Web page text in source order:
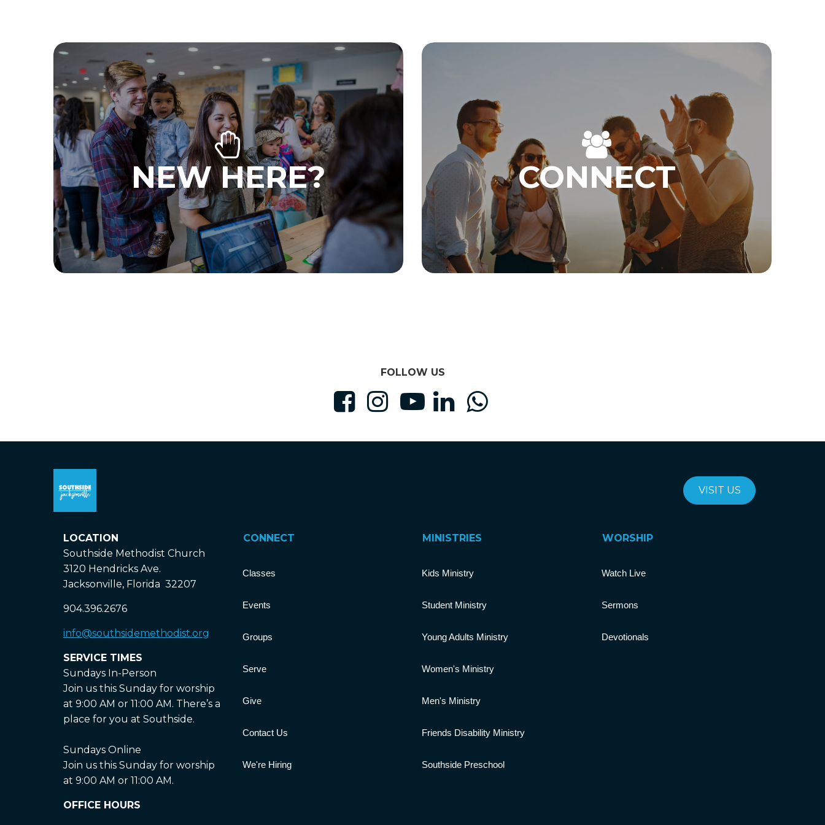
NEW HERE? CONNECT
FOLLOW US
    
VISIT US
LOCATION
Southside Methodist Church
3120 Hendricks Ave.
Jacksonville, Florida 32207
904.396.2676
info@southsidemethodist.org
SERVICE TIMES
Sundays In-Person
Join us this Sunday for worship
at 9:00 AM or 11:00 AM. There’s a
place for you at Southside.
Sundays Online
Join us this Sunday for worship
at 9:00 AM or 11:00 AM.
OFFICE HOURS
CONNECT
Classes
Events
Groups
Serve
Give
Contact Us
We're Hiring
MINISTRIES
Kids Ministry
Student Ministry
Young Adults Ministry
Women's Ministry
Men's Ministry
Friends Disability Ministry
Southside Preschool
WORSHIP
Watch Live
Sermons
Devotionals